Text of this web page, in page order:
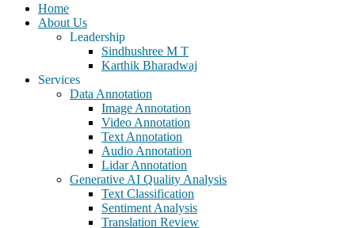
Home
About Us
Leadership
Sindhushree M T
Karthik Bharadwaj
Services
Data Annotation
Image Annotation
Video Annotation
Text Annotation
Audio Annotation
Lidar Annotation
Generative AI Quality Analysis
Text Classification
Sentiment Analysis
Translation Review